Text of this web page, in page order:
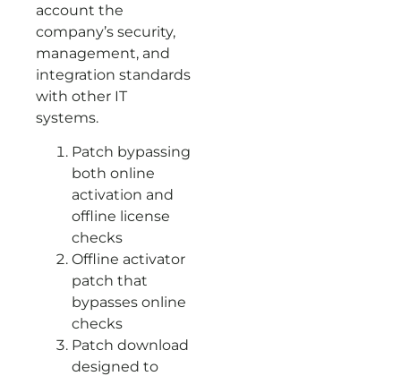
account the
company’s security,
management, and
integration standards
with other IT
systems.
Patch bypassing
both online
activation and
offline license
checks
Offline activator
patch that
bypasses online
checks
Patch download
designed to